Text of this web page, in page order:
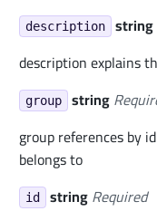
description string
description explains
group string
group references by
belongs to
id stringRequired